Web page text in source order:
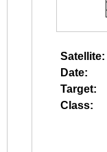
Satellite:
Date:
Target:
Class: